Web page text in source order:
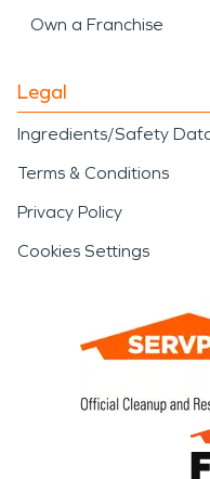
Own a Franchise
Legal
Ingredients/Safety
Terms & Conditions
Privacy Policy
Cookies Settings